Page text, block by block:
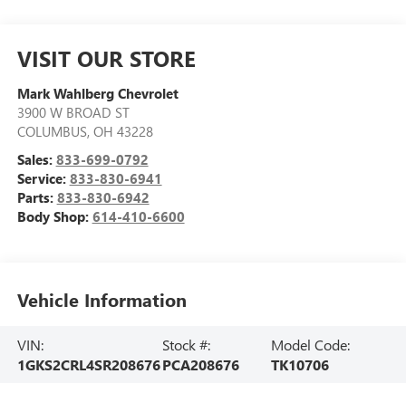
VISIT OUR STORE
Mark Wahlberg Chevrolet
3900 W BROAD ST
COLUMBUS, OH 43228
Sales: 833-699-0792
Service: 833-830-6941
Parts: 833-830-6942
Body Shop: 614-410-6600
Vehicle Information
VIN:
1GKS2CRL4SR208676
Stock #:
PCA208676
Model Code:
TK10706